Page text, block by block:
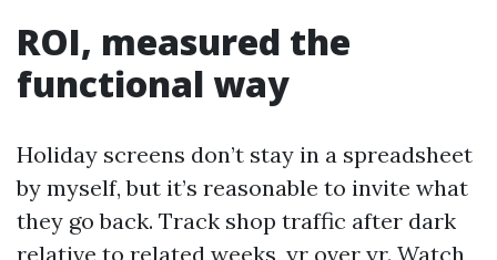
ROI, measured the
functional way
Holiday screens don’t stay in a spreadsheet
by myself, but it’s reasonable to invite what
they go back. Track shop traffic after dark
relative to related weeks, yr over yr. Watch